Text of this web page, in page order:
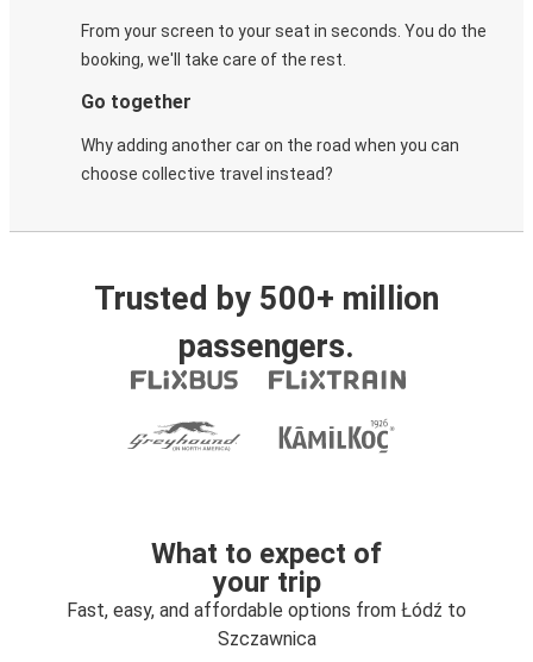
From your screen to your seat in seconds. You do the
booking, we'll take care of the rest.
Go together
Why adding another car on the road when you can
choose collective travel instead?
Trusted by 500+ million
passengers.
What to expect of
your trip
Fast, easy, and affordable options from Łódź to
Szczawnica